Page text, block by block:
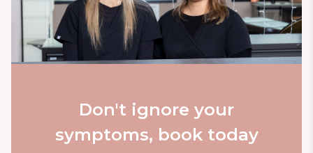
Don't ignore your
symptoms, book today